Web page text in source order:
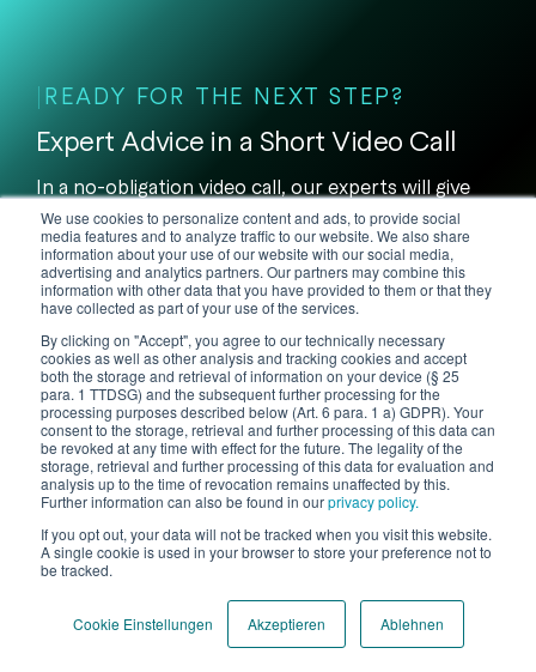
We use cookies to personalize content and ads, to provide social
media features and to analyze traffic to our website. We also share
information about your use of our website with our social media,
advertising and analytics partners. Our partners may combine this
information with other data that you have provided to them or that they
have collected as part of your use of the services.
By clicking on "Accept", you agree to our technically necessary
cookies as well as other analysis and tracking cookies and accept
both the storage and retrieval of information on your device (§ 25
para. 1 TTDSG) and the subsequent further processing for the
processing purposes described below (Art. 6 para. 1 a) GDPR). Your
consent to the storage, retrieval and further processing of this data can
be revoked at any time with effect for the future. The legality of the
storage, retrieval and further processing of this data for evaluation and
analysis up to the time of revocation remains unaffected by this.
Further information can also be found in ourprivacy policy.
If you opt out, your data will not be tracked when you visit this website.
A single cookie is used in your browser to store your preference not to
be tracked.
Cookie Einstellungen Akzeptieren Ablehnen
READY FOR THE NEXT STEP?
Expert Advice in a Short Video Call
In a no-obligation video call, our experts will give
you a practical demonstration ofhow we support
you and your customers.
Book Video Call